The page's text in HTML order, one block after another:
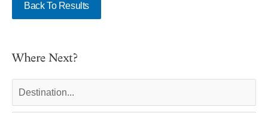
Back To Results
Where Next?